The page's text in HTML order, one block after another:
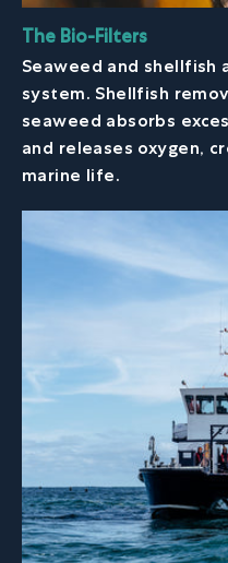
The Bio-Filters
Seaweed and shellfish
system. Shellfish
seaweed absorbs
and releases oxygen,
marine life.